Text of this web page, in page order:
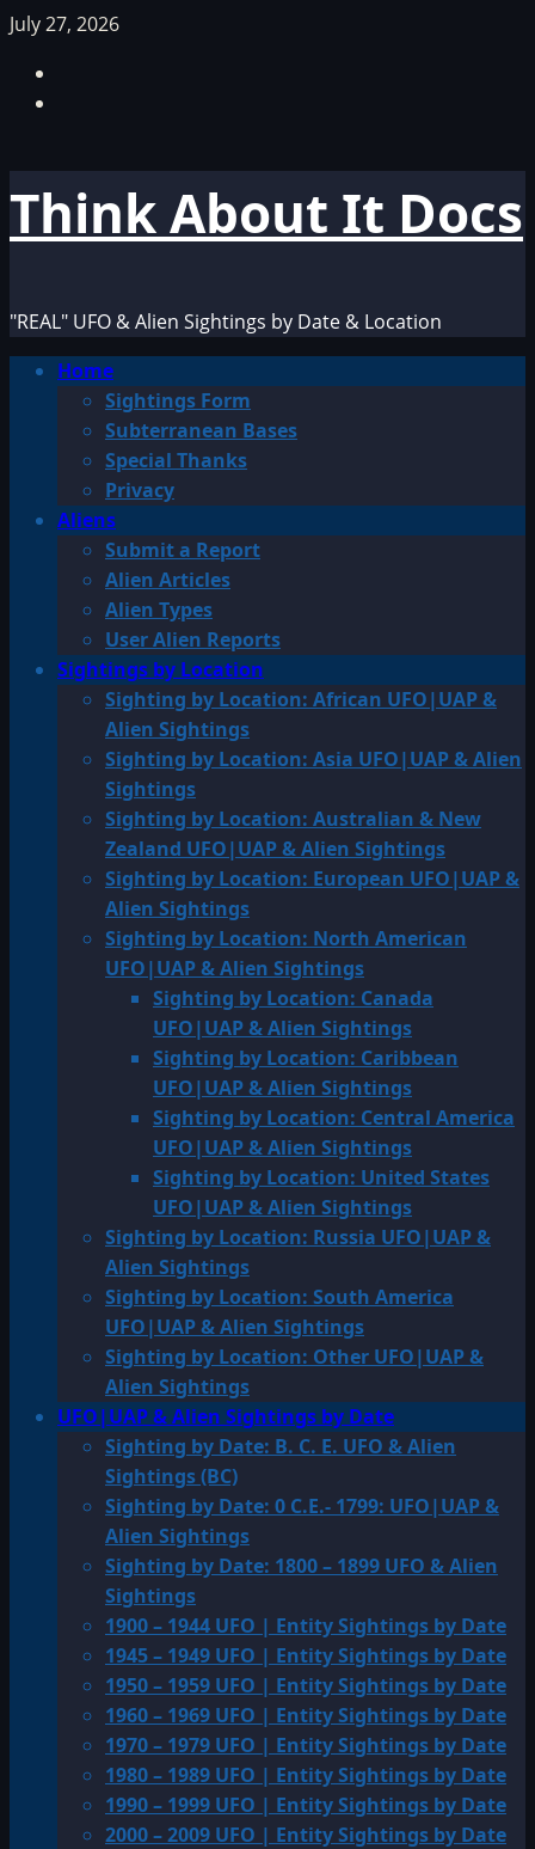
Skip
content
July 27, 2026
Think About It Docs
"REAL" UFO & Alien Sightings by Date & Location
PrimaryHome
Sightings Form
Subterranean Bases
Special Thanks
Privacy
Aliens
Submit a Report
Alien Articles
Alien Types
User Alien Reports
Sightings by Location
Sighting by Location: African UFO|UAP &
Alien Sightings
Sighting by Location: Asia UFO|UAP & Alien
Sightings
Sighting by Location: Australian & New
Zealand UFO|UAP & Alien Sightings
Sighting by Location: European UFO|UAP &
Alien Sightings
Sighting by Location: North American
UFO|UAP & Alien Sightings
Sighting by Location: Canada
UFO|UAP & Alien Sightings
Sighting by Location: Caribbean
UFO|UAP & Alien Sightings
Sighting by Location: Central America
UFO|UAP & Alien Sightings
Sighting by Location: United States
UFO|UAP & Alien Sightings
Sighting by Location: Russia UFO|UAP &
Alien Sightings
Sighting by Location: South America
UFO|UAP & Alien Sightings
Sighting by Location: Other UFO|UAP &
Alien Sightings
UFO|UAP & Alien Sightings by Date
Sighting by Date: B. C. E. UFO & Alien
Sightings (BC)
Sighting by Date: 0 C.E.- 1799: UFO|UAP &
Alien Sightings
Sighting by Date: 1800 – 1899 UFO & Alien
Sightings
1900 – 1944 UFO | Entity Sightings by Date
1945 – 1949 UFO | Entity Sightings by Date
1950 – 1959 UFO | Entity Sightings by Date
1960 – 1969 UFO | Entity Sightings by Date
1970 – 1979 UFO | Entity Sightings by Date
1980 – 1989 UFO | Entity Sightings by Date
1990 – 1999 UFO | Entity Sightings by Date
2000 – 2009 UFO | Entity Sightings by Date